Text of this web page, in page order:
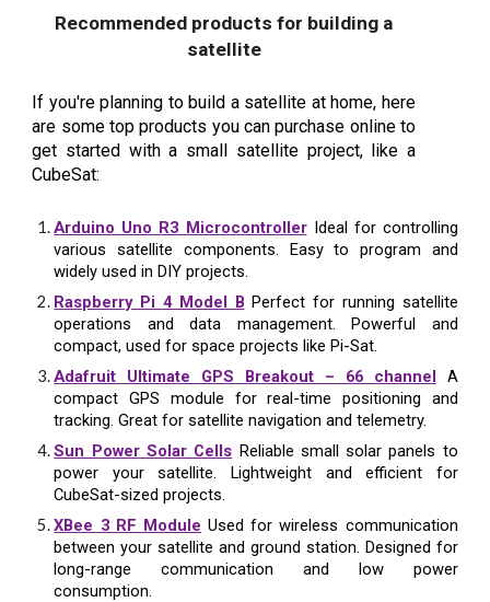
Recommended products for building a
satellite
If you're planning to build a satellite at home, here
are some top products you can purchase online to
get started with a small satellite project, like a
CubeSat:
Arduino Uno R3 MicrocontrollerIdeal for controlling
various satellite components. Easy to program and
widely used in DIY projects.
Raspberry Pi 4 Model B Perfect for running satellite
operations and data management. Powerful and
compact, used for space projects like Pi-Sat.
Adafruit Ultimate GPS Breakout – 66 channel A
compact GPS module for real-time positioning and
tracking. Great for satellite navigation and telemetry.
Sun Power Solar Cells Reliable small solar panels to
power your satellite. Lightweight and efficient for
CubeSat-sized projects.
XBee 3 RF Module Used for wireless communication
between your satellite and ground station. Designed for
long-range communication and low power
consumption.